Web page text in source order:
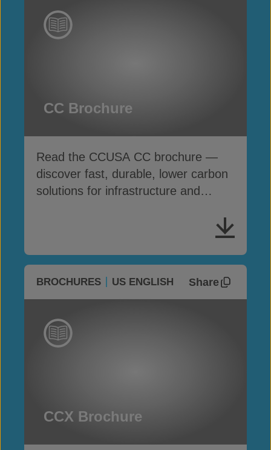
CC Brochure
Read the CCUSA CC brochure —
discover fast, durable, lower carbon
solutions for infrastructure and
BROCHURES US ENGLISH Share
CCX Brochure